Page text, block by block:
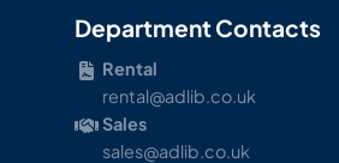
Department Contacts
Rental
rental@adlib.co.uk
Sales
sales@adlib.co.uk